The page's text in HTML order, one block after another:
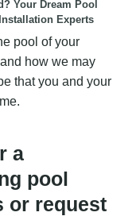
Your Dream Pool
Experts
pool of your
how we may
that you and your
a
pool
or request